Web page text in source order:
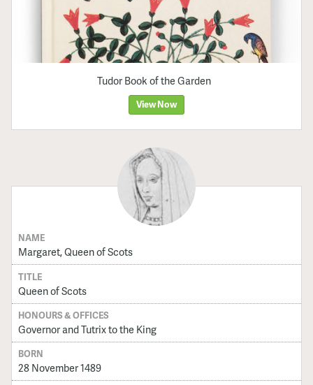
Tudor Book of the Garden
View Now
NAME
Margaret, Queen of Scots
TITLE
Queen of Scots
HONOURS & OFFICES
Governor and Tutrix to the King
BORN
28 November 1489